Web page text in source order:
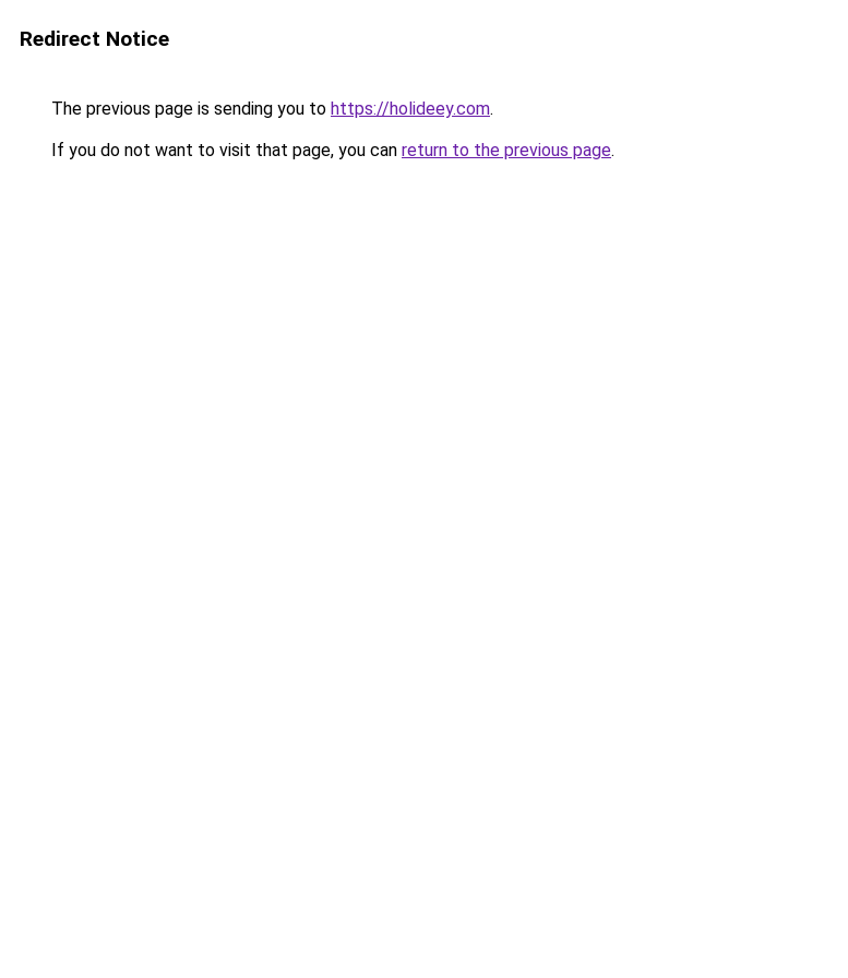
Redirect Notice
The previous page is sending you to https://holideey.com.
If you do not want to visit that page, you can return to the previous page.